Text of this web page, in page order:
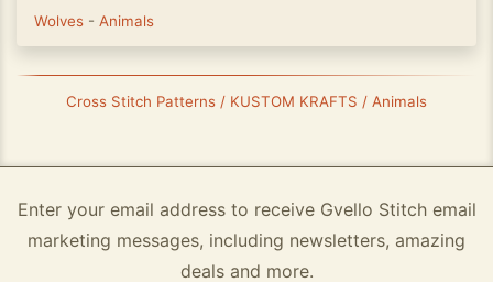
Wolves - Animals
Cross Stitch Patterns / KUSTOM KRAFTS / Animals
Enter your email address to receive Gvello Stitch email
marketing messages, including newsletters, amazing
deals and more.